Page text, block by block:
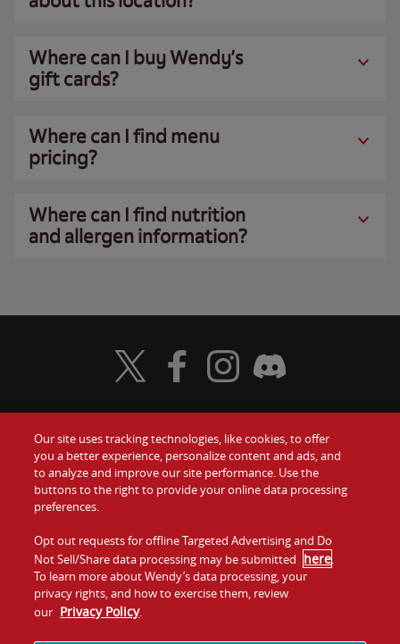
Where can I buy Wendy’s
gift cards?
Where can I find menu
pricing?
Where can I find nutrition
and allergen information?
Food
Values
Company
Jobs
Gift Cards
Contact Us
Investors
Franchising
Visit Wendy's Twitter
Visit Wendy's Facebook
Visit Wendy's Instagram
Visit Wendy's Discord
Our site uses tracking technologies, like cookies, to offer
you a better experience, personalize content and ads, and
to analyze and improve our site performance. Use the
buttons to the right to provide your online data processing
preferences.
Opt out requests for offline Targeted Advertising and Do
Not Sell/Share data processing may be submitted here.
To learn more about Wendy’s data processing, your
privacy rights, and how to exercise them, review
our Privacy Policy.